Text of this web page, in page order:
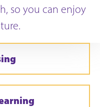
so you can enjoy